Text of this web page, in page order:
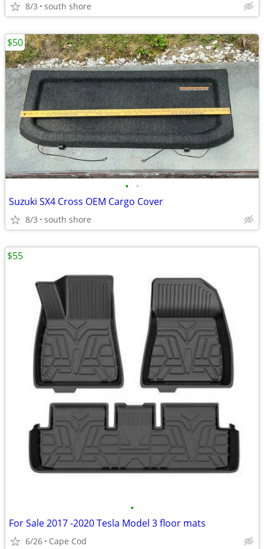
8/3 south shore
• •
Suzuki SX4 Cross OEM Cargo Cover
8/3 south shore
$50
•
For Sale 2017 -2020 Tesla Model 3 floor mats
6/26 Cape Cod
$55